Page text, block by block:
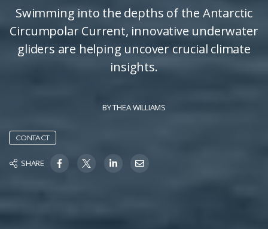
Swimming into the depths of the Antarctic
Circumpolar Current, innovative underwater
gliders are helping uncover crucial climate
insights.
BYTHEA WILLIAMS
CONTACT
SHARE